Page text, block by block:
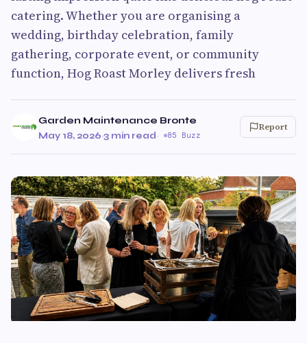
catering. Whether you are organising a
wedding, birthday celebration, family
gathering, corporate event, or community
function, Hog Roast Morley delivers fresh
Garden Maintenance Bronte
May 18, 2026·3 min read· 85 Buzz
Report